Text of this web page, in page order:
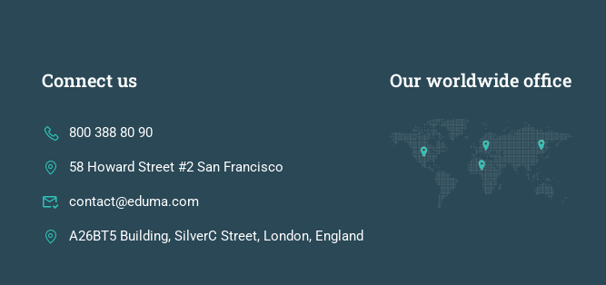
Connect us
800 388 80 90
58 Howard Street #2 San Francisco
contact@eduma.com
A26BT5 Building, SilverC Street, London, England
Our worldwide office